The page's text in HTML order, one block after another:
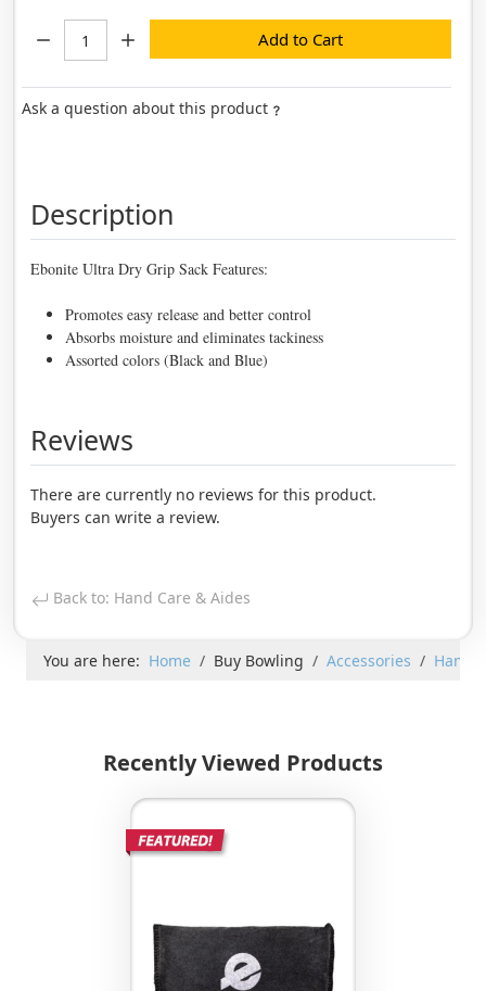
Add to Cart
Ask a question about this product
Description
Ebonite Ultra Dry Grip Sack Features:
Promotes easy release and better control
Absorbs moisture and eliminates tackiness
Assorted colors (Black and Blue)
Reviews
There are currently no reviews for this product.
Buyers can write a review.
Back to: Hand Care & Aides
You are here: Home Buy Bowling Accessories Hand
Recently Viewed Products